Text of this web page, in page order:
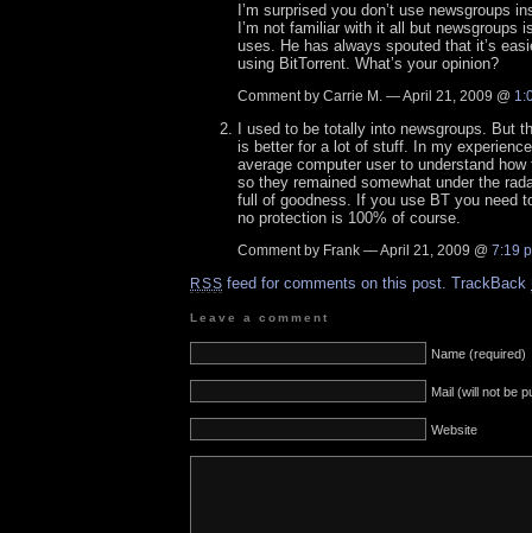
I’m surprised you don’t use newsgroups
I’m not familiar with it all but newsgroups
uses. He has always spouted that it’s
using BitTorrent. What’s your opinion?
Comment by Carrie M. — April 21, 2009 @
I used to be totally into newsgroups. But
is better for a lot of stuff. In my
average computer user to understand
so they remained somewhat under the
full of goodness. If you use BT you need
no protection is 100% of course.
Comment by Frank — April 21, 2009 @ 7:19
RSS feed for comments on this post. TrackBack
Leave a comment
Name (required)
Mail (will not be
Website